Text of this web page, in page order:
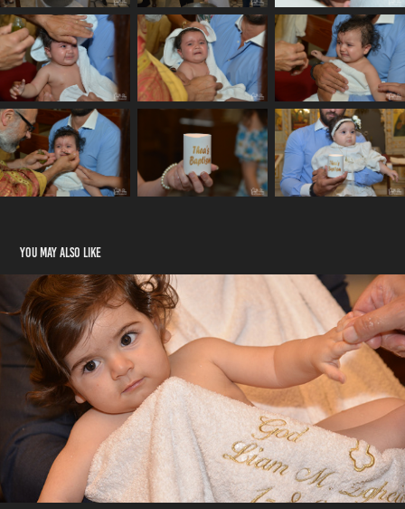
You may also like
Liam's Baptism
2020